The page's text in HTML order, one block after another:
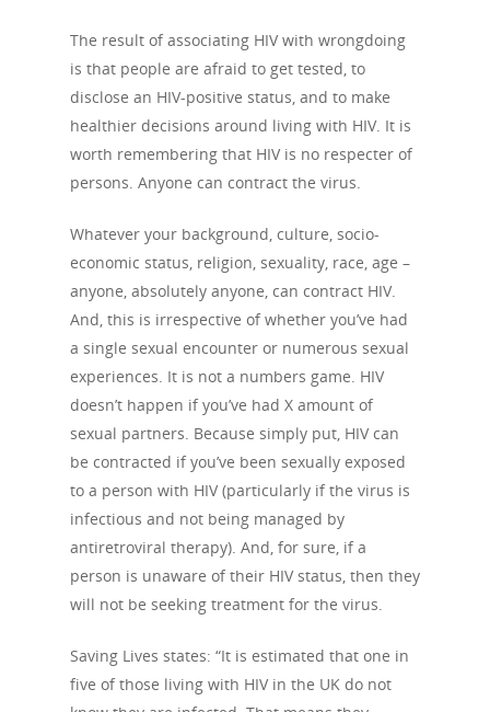
The result of associating HIV with wrongdoing
is that people are afraid to get tested, to
disclose an HIV-positive status, and to make
healthier decisions around living with HIV. It is
worth remembering that HIV is no respecter of
persons. Anyone can contract the virus.
Whatever your background, culture, socio-
economic status, religion, sexuality, race, age –
anyone, absolutely anyone, can contract HIV.
And, this is irrespective of whether you’ve had
a single sexual encounter or numerous sexual
experiences. It is not a numbers game. HIV
doesn’t happen if you’ve had X amount of
sexual partners. Because simply put, HIV can
be contracted if you’ve been sexually exposed
to a person with HIV (particularly if the virus is
infectious and not being managed by
antiretroviral therapy). And, for sure, if a
person is unaware of their HIV status, then they
will not be seeking treatment for the virus.
Saving Lives states: “It is estimated that one in
five of those living with HIV in the UK do not